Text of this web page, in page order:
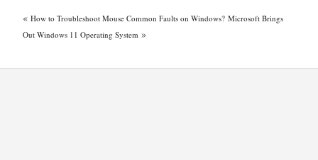
« How to Troubleshoot Mouse Common Faults on Windows? Microsoft Brings
Out Windows 11 Operating System »